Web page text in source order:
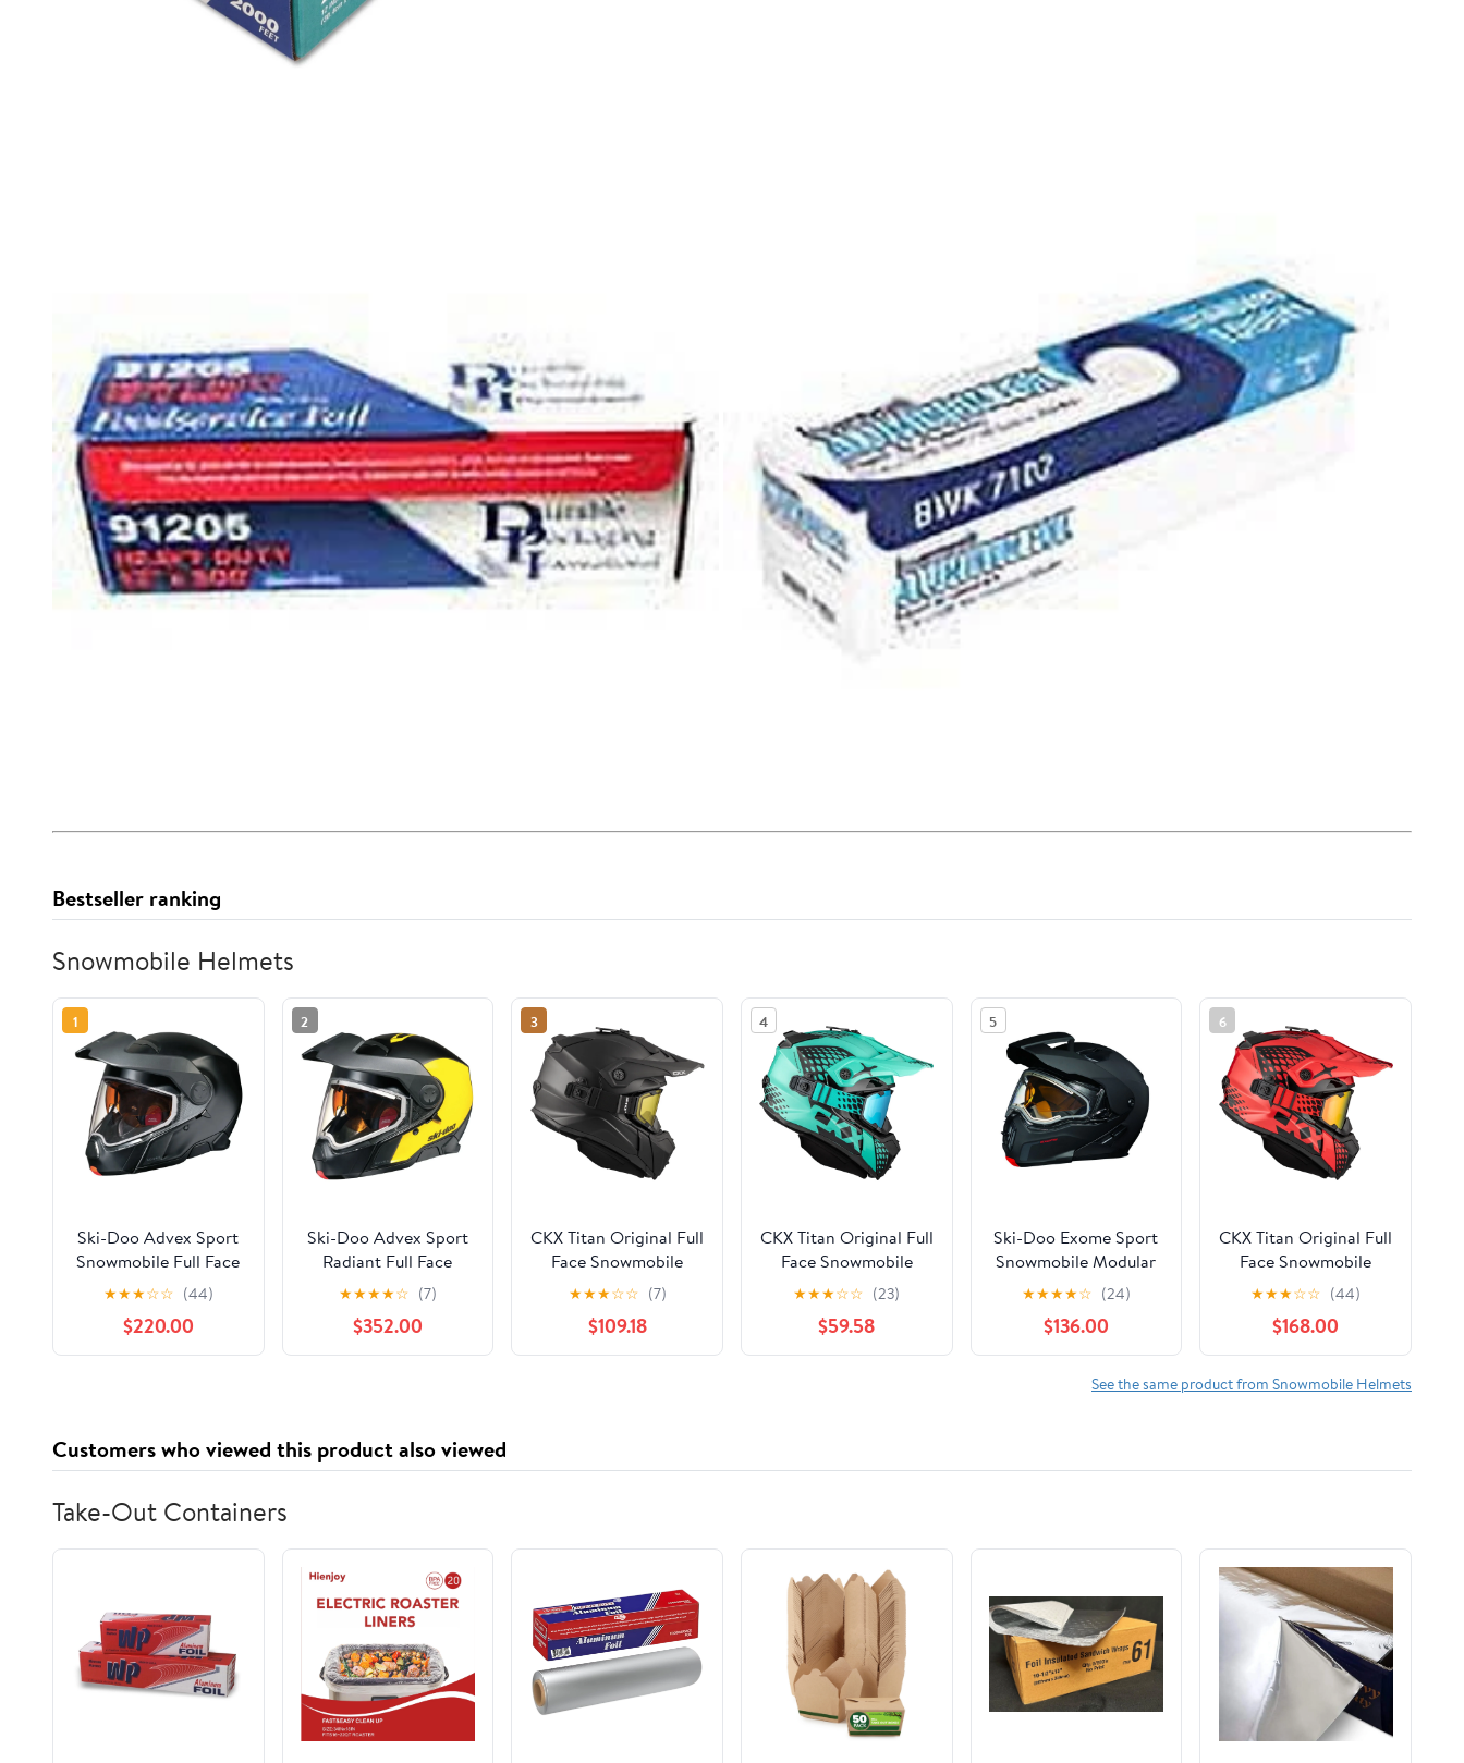
Bestseller ranking
Snowmobile Helmets
1
Ski-Doo Advex Sport
Snowmobile Full Face
Helmet Black
9290790490
★★★☆☆ (44)
$220.00
2
Ski-Doo Advex Sport
Radiant Full Face
Snowmobile Helmet
Yellow 9290941610
★★★★☆ (7)
$352.00
3
CKX Titan Original Full
Face Snowmobile
Helmet Matte Black
★★★☆☆ (7)
$109.18
4
CKX Titan Original Full
Face Snowmobile
Helmet Viper
Turquoise Glossy
516126
★★★☆☆ (23)
$59.58
5
Ski-Doo Exome Sport
Snowmobile Modular
Helmet Charcoal Grey
Black 9290361207
★★★★☆ (24)
$136.00
6
CKX Titan Original Full
Face Snowmobile
Helmet Viper Glossy
Red 516112
★★★☆☆ (44)
$168.00
See the same product from Snowmobile Helmets
Customers who viewed this product also viewed
Take-Out Containers